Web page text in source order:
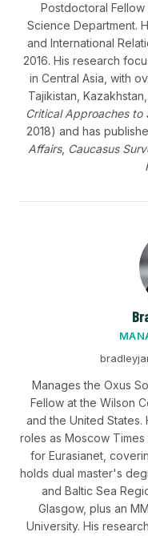
Postdoctoral
Science Department.
and International
2016. His research
in Central Asia, with
Tajikistan,
Critical Approaches to
2018) and has
Affairs, Caucasus
Manages the Oxus
Fellow at the Wilson
and the United States.
roles as Moscow
for Eurasianet,
holds dual master's
and Baltic Sea
Glasgow, plus an
University. His